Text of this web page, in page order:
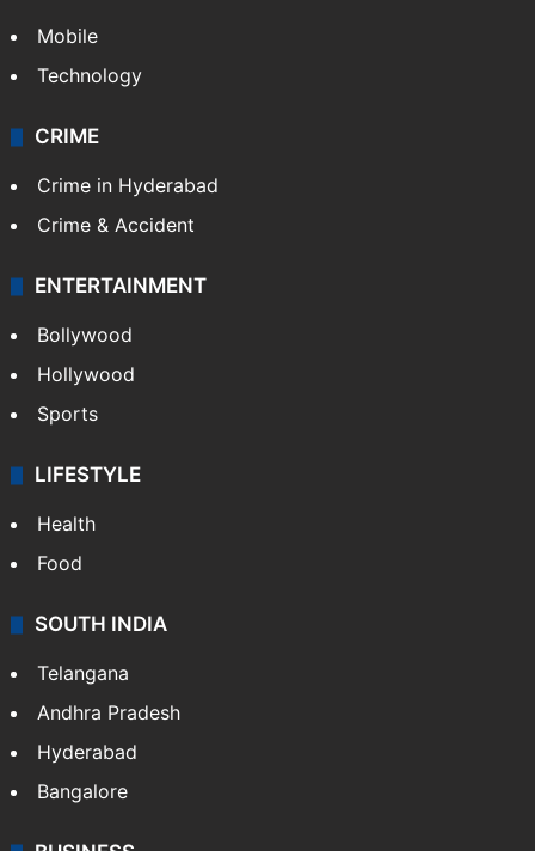
Mobile
Technology
CRIME
Crime in Hyderabad
Crime & Accident
ENTERTAINMENT
Bollywood
Hollywood
Sports
LIFESTYLE
Health
Food
SOUTH INDIA
Telangana
Andhra Pradesh
Hyderabad
Bangalore